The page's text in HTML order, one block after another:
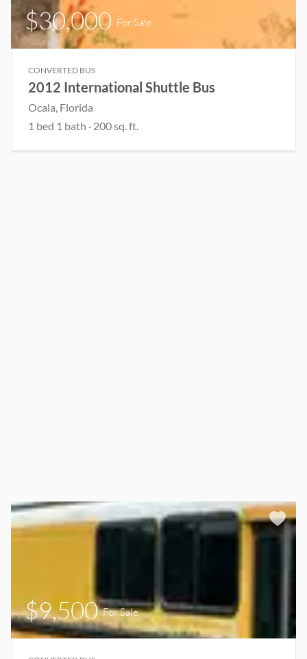
$30,000 For Sale
CONVERTED BUS
2012 International Shuttle Bus
Ocala, Florida
1 bed 1 bath · 200 sq. ft.
$9,500For Sale